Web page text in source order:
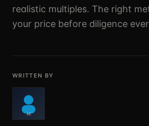
realistic multiples. The right
your price before diligence
WRITTEN BY